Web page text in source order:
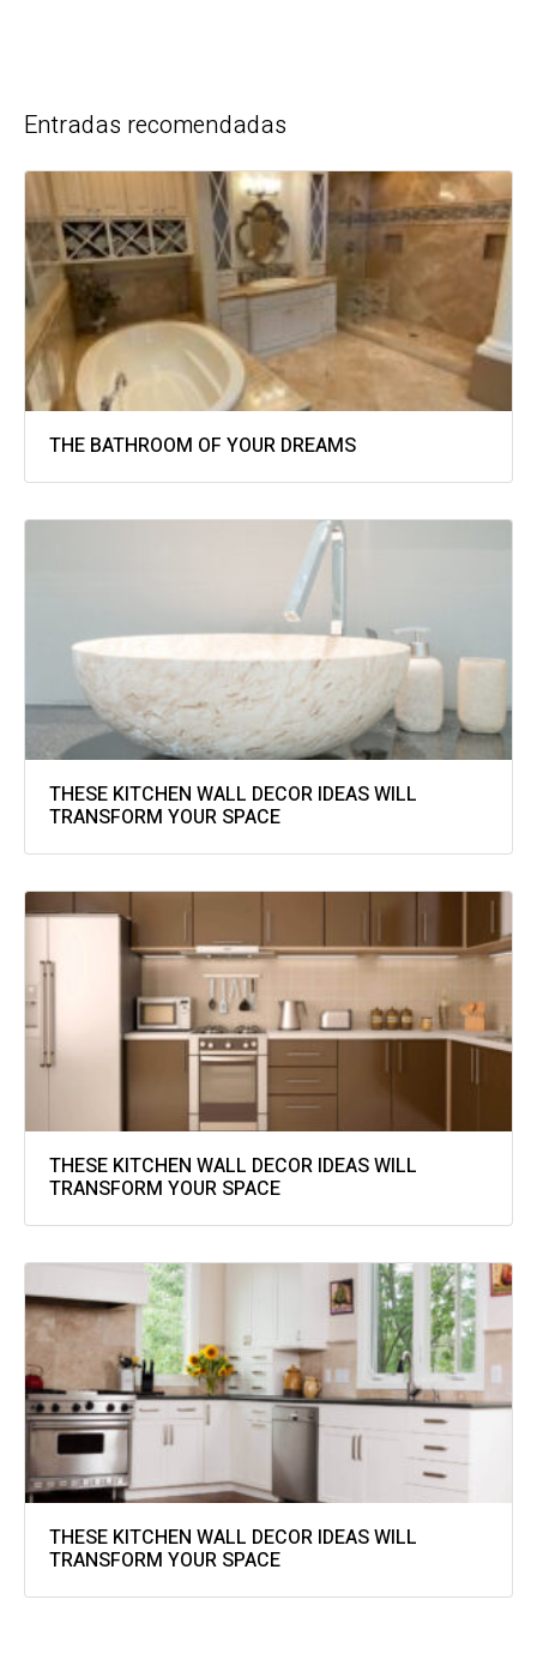
Entradas recomendadas
THE BATHROOM OF YOUR DREAMS
THESE KITCHEN WALL DECOR IDEAS WILL
TRANSFORM YOUR SPACE
THESE KITCHEN WALL DECOR IDEAS WILL
TRANSFORM YOUR SPACE
THESE KITCHEN WALL DECOR IDEAS WILL
TRANSFORM YOUR SPACE